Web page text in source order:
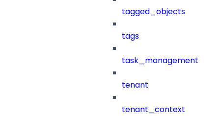
tagged_objects
tags
task_management
tenant
tenant_context